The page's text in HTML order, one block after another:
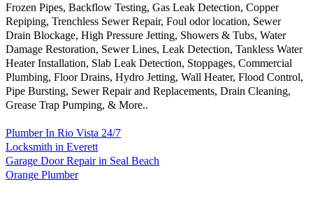
Frozen Pipes, Backflow Testing, Gas Leak Detection, Copper
Repiping, Trenchless Sewer Repair, Foul odor location, Sewer
Drain Blockage, High Pressure Jetting, Showers & Tubs, Water
Damage Restoration, Sewer Lines, Leak Detection, Tankless Water
Heater Installation, Slab Leak Detection, Stoppages, Commercial
Plumbing, Floor Drains, Hydro Jetting, Wall Heater, Flood Control,
Pipe Bursting, Sewer Repair and Replacements, Drain Cleaning,
Grease Trap Pumping, & More..
Plumber In Rio Vista 24/7
Locksmith in Everett
Garage Door Repair in Seal Beach
Orange Plumber